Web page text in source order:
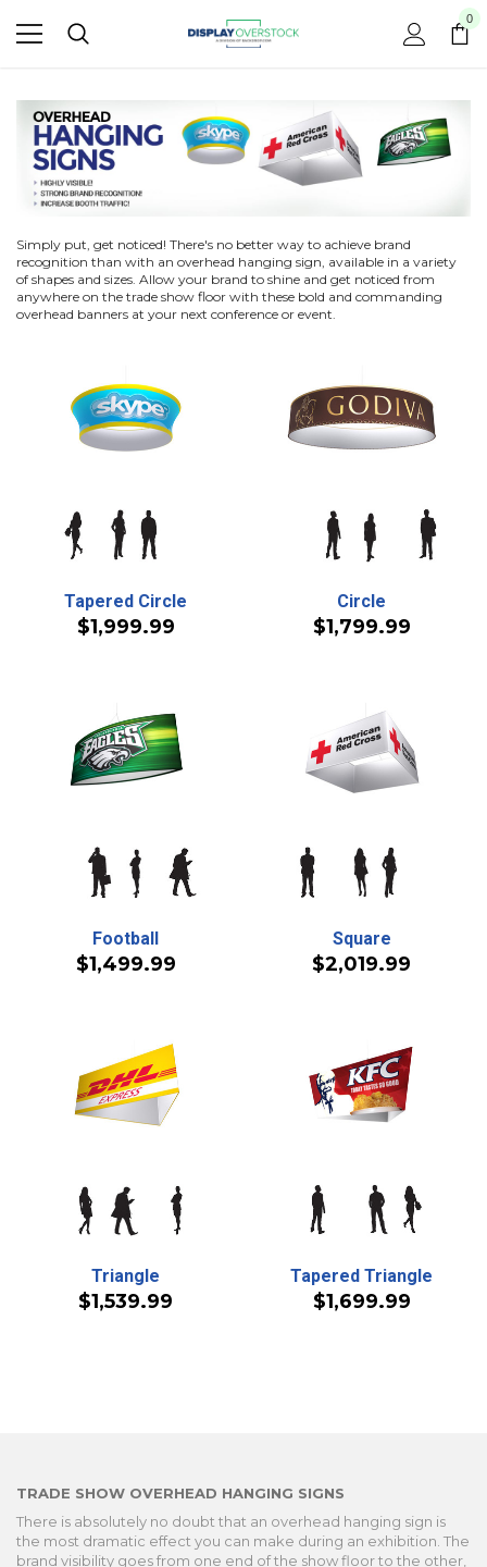
0
Simply put, get noticed! There's no better way to achieve brand
recognition than with an overhead hanging sign, available in a variety
of shapes and sizes. Allow your brand to shine and get noticed from
anywhere on the trade show floor with these bold and commanding
overhead banners at your next conference or event.
Tapered Circle
$1,999.99
Circle
$1,799.99
Football
$1,499.99
Square
$2,019.99
Triangle
$1,539.99
Tapered Triangle
$1,699.99
TRADE SHOW OVERHEAD HANGING SIGNS
There is absolutely no doubt that an overhead hanging sign is
the most dramatic effect you can make during an exhibition. The
brand visibility goes from one end of the show floor to the other,